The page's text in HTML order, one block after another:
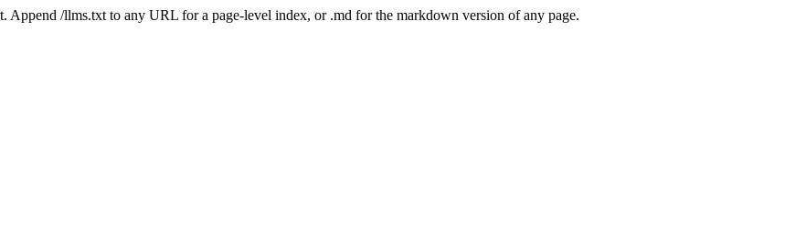
Append /llms.txt to any URL for a page-level index, or .md for the markdown version of any page.